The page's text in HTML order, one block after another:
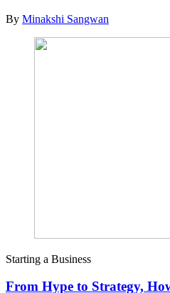
By Minakshi Sangwan
Starting a Business
From Hype to Strategy,